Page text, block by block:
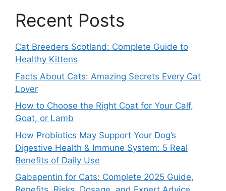
Recent Posts
Cat Breeders Scotland: Complete Guide to
Healthy Kittens
Facts About Cats: Amazing Secrets Every Cat
Lover
How to Choose the Right Coat for Your Calf,
Goat, or Lamb
How Probiotics May Support Your Dog’s
Digestive Health & Immune System: 5 Real
Benefits of Daily Use
Gabapentin for Cats: Complete 2025 Guide,